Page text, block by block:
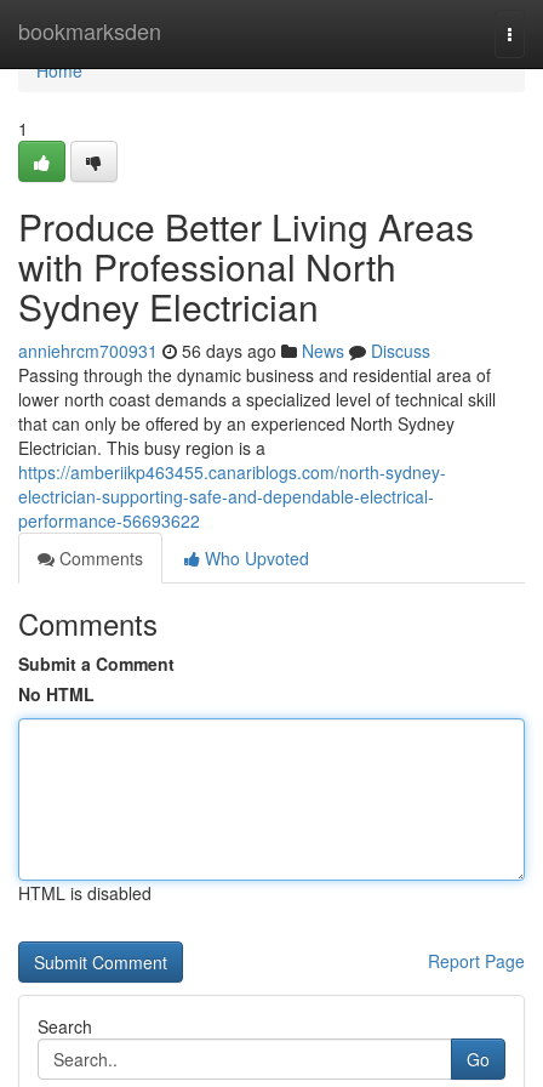
bookmarksden
Home
Home
1
Produce Better Living Areas
with Professional North
Sydney Electrician
anniehrcm700931 56 days ago News
Discuss
Passing through the dynamic business and residential area of
lower north coast demands a specialized level of technical skill
that can only be offered by an experienced North Sydney
Electrician. This busy region is a
https://amberiikp463455.canariblogs.com/north-sydney-
electrician-supporting-safe-and-dependable-electrical-
performance-56693622
Comments
Who Upvoted
Comments
Submit a Comment
No HTML
HTML is disabled
Report Page
Search
Go